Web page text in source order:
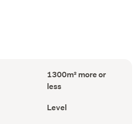
Land
area
(Council
1300m² more or
less
Contour
(Council
Level